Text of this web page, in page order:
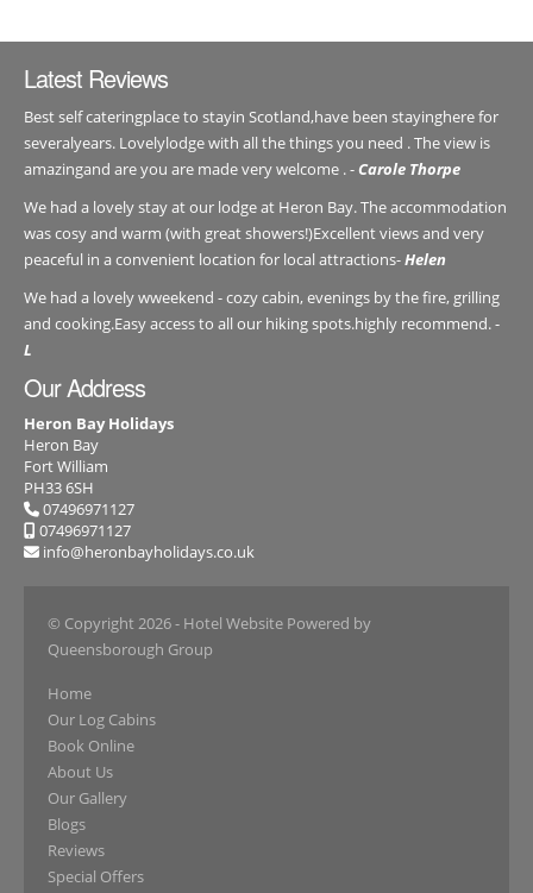
Latest Reviews
Best self cateringplace to stayin Scotland,have been stayinghere for
severalyears. Lovelylodge with all the things you need . The view is
amazingand are you are made very welcome . -Carole Thorpe
We had a lovely stay at our lodge at Heron Bay. The accommodation
was cosy and warm (with great showers!)Excellent views and very
peaceful in a convenient location for local attractions-Helen
We had a lovely wweekend - cozy cabin, evenings by the fire, grilling
and cooking.Easy access to all our hiking spots.highly recommend. -
L
Our Address
Heron Bay Holidays
Heron Bay
Fort William
PH33 6SH
07496971127
07496971127
info@heronbayholidays.co.uk
© Copyright 2026- Hotel Website Powered by
Queensborough Group
Home
Our Log Cabins
Book Online
About Us
Our Gallery
Blogs
Reviews
Special Offers